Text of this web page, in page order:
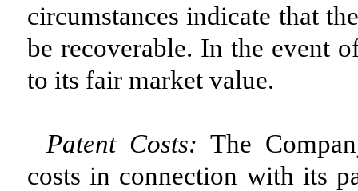
circumstances indicate that
be recoverable. In the event
to its fair market value.
Patent Costs: The
costs in connection with its